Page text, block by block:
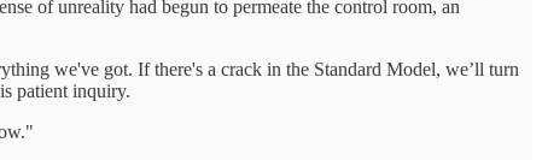
of unreality had begun to permeate the control room, an
we've got. If there's a crack in the Standard Model, we’ll turn
patient inquiry.